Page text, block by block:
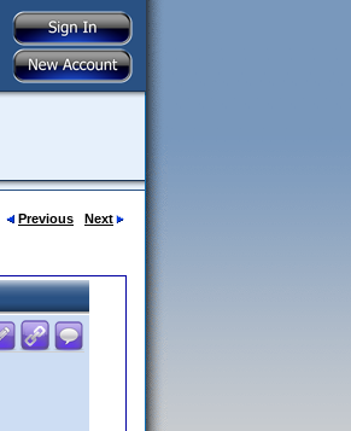
Previous Next